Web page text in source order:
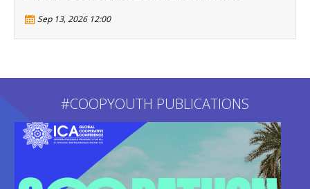
Sep 13, 2026 12:00
#COOPYOUTH PUBLICATIONS